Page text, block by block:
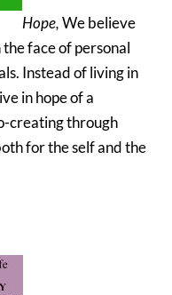
Hope,We believe
face of personal
Instead of living in
in hope of a
creating through
for the self and the